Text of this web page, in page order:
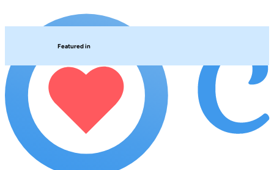
Featured in